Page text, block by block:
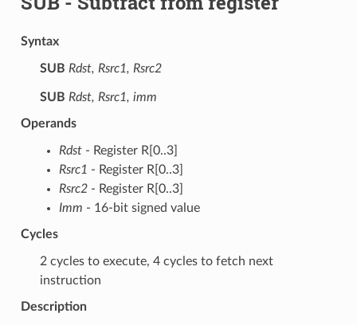
Syntax
SUB Rdst, Rsrc1, Rsrc2
SUB Rdst, Rsrc1, imm
Operands
Rdst- Register R[0..3]
Rsrc1 - Register R[0..3]
Rsrc2- Register R[0..3]
Imm - 16-bit signed value
Cycles
2 cycles to execute, 4 cycles to fetch next
instruction
Description